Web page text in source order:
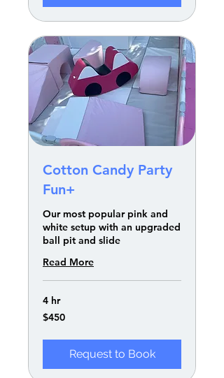
Cotton Candy Party
Fun+
Our most popular pink and
white setup with an upgraded
ball pit and slide
Read More
4 hr
450
US
$450
Request to Book